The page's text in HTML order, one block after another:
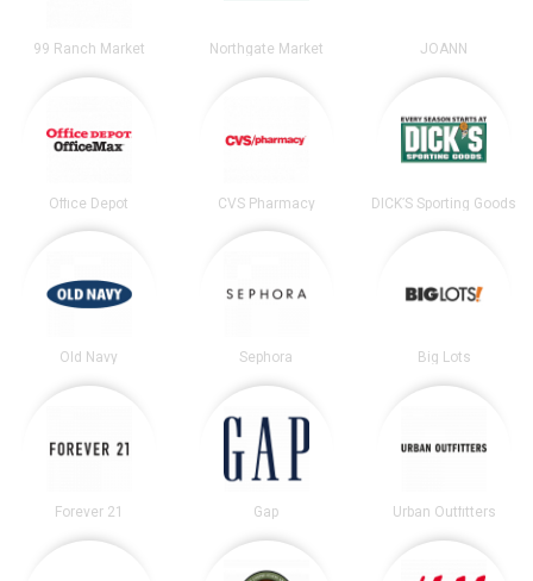
99 Ranch Market Northgate Market JOANN
Office Depot CVS Pharmacy DICK’S Sporting Goods
Old Navy Sephora Big Lots
Forever 21 Gap Urban Outfitters